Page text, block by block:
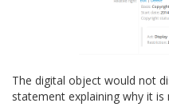
The digital object would not
statement explaining why it is